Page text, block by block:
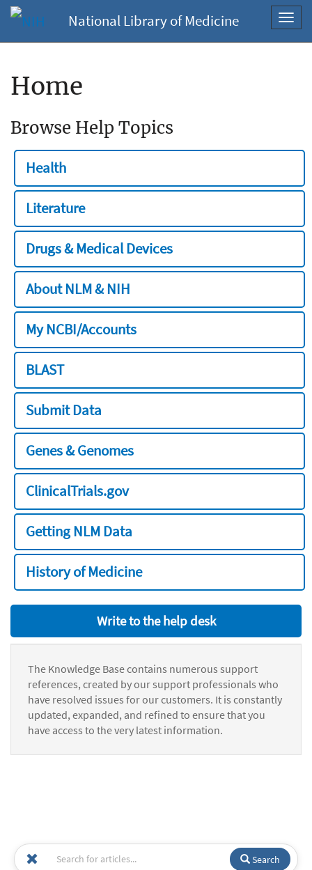
National Library of Medicine
Home
Browse Help Topics
Health
Literature
Drugs & Medical Devices
About NLM & NIH
My NCBI/Accounts
BLAST
Submit Data
Genes & Genomes
ClinicalTrials.gov
Getting NLM Data
History of Medicine
Write to the help desk
The Knowledge Base contains numerous support
references, created by our support professionals who
have resolved issues for our customers. It is constantly
updated, expanded, and refined to ensure that you
have access to the very latest information.
Search